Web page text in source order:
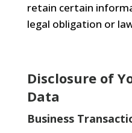
retain certain
legal obligation or
Disclosure of
Data
Business